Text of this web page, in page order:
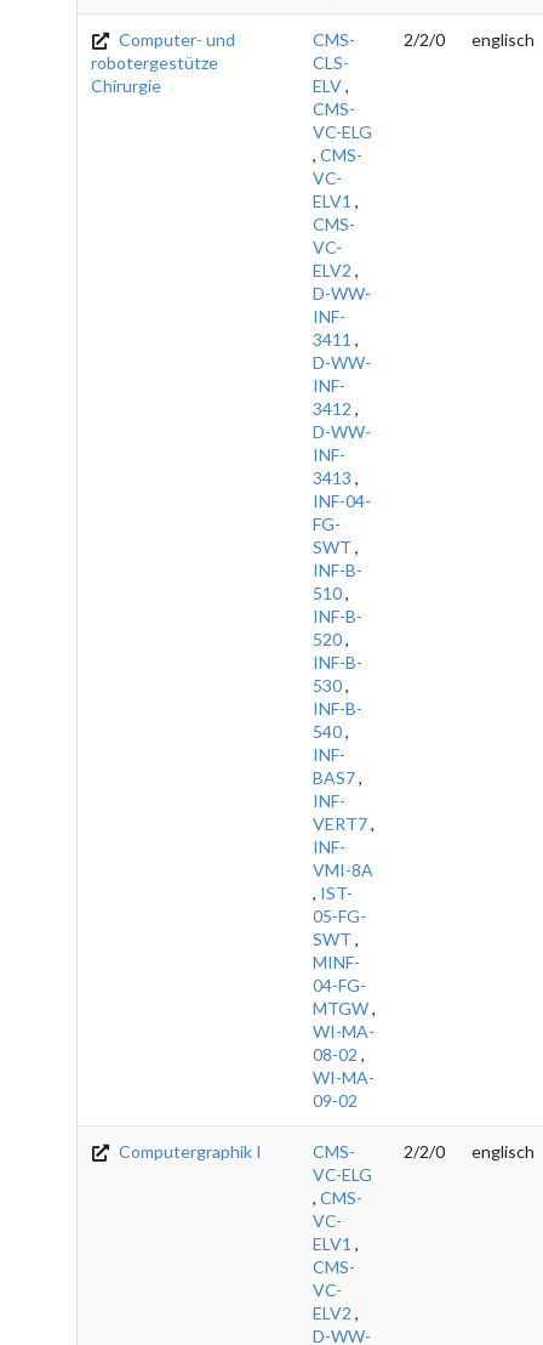
Computer- und
robotergestütze
Chirurgie
CMS-
CLS-
ELV,
CMS-
VC-ELG
, CMS-
VC-
ELV1 ,
CMS-
VC-
ELV2 ,
D-WW-
INF-
3411 ,
D-WW-
INF-
3412 ,
D-WW-
INF-
3413 ,
INF-04-
FG-
SWT ,
INF-B-
510,
INF-B-
520,
INF-B-
530,
INF-B-
540,
INF-
BAS7,
INF-
VERT7,
INF-
VMI-8A
, IST-
05-FG-
SWT ,
MINF-
04-FG-
MTGW,
WI-MA-
08-02 ,
WI-MA-
09-02
2/2/0 englisch
Computergraphik I
CMS-
VC-ELG
, CMS-
VC-
ELV1 ,
CMS-
VC-
ELV2 ,
D-WW-
2/2/0 englisch